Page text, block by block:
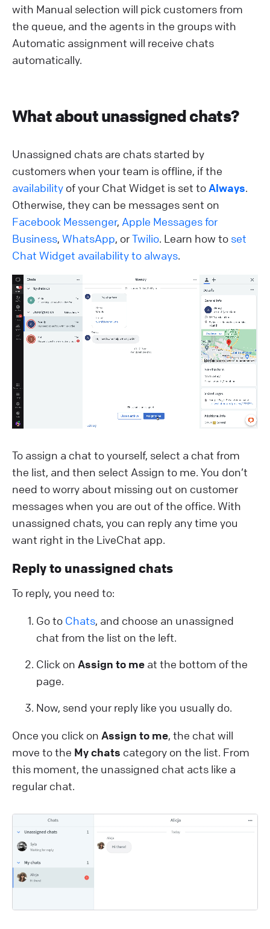
with Manual selection will pick customers from
the queue, and the agents in the groups with
Automatic assignment will receive chats
automatically.
What about unassigned chats?
Unassigned chats are chats started by
customers when your team is offline, if the
availability of your Chat Widget is set to Always.
Otherwise, they can be messages sent on
Facebook Messenger, Apple Messages for
Business, WhatsApp, orTwilio. Learn how to set
Chat Widget availability to always.
To assign a chat to yourself, select a chat from
the list, and then select Assign to me. You don’t
need to worry about missing out on customer
messages when you are out of the office. With
unassigned chats, you can reply any time you
want right in the LiveChat app.
Reply to unassigned chats
To reply, you need to:
Go to Chats, and choose an unassigned
chat from the list on the left.
Click on Assign to me at the bottom of the
page.
Now, send your reply like you usually do.
Once you click on Assign to me, the chat will
move to the My chats category on the list. From
this moment, the unassigned chat acts like a
regular chat.